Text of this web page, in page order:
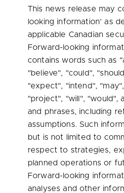
This news release may
looking information’ as
applicable Canadian
Forward-looking
contains words such as
"believe", "could",
"expect", "intend",
"project", "will", "would",
and phrases, including
assumptions. Such
but is not limited to
respect to strategies,
planned operations or
Forward-looking
analyses and other